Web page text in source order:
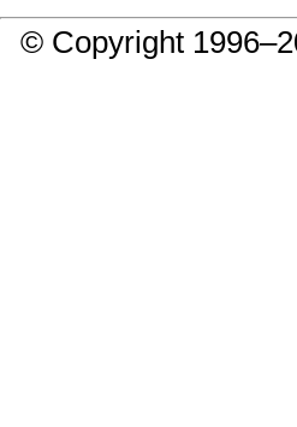
© Copyright